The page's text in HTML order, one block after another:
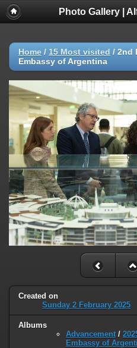
Photo Gallery |
Home / 15 Most visited / 2nd
Embassy of Argentina
Created on
Sunday 2 February 2025
Albums
Advancement /
Embassy of